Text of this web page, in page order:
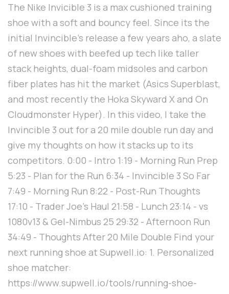
The Nike Invicible 3 is a max cushioned training
shoe with a soft and bouncy feel. Since its the
initial Invincible's release a few years aho, a slate
of new shoes with beefed up tech like taller
stack heights, dual-foam midsoles and carbon
fiber plates has hit the market (Asics Superblast,
and most recently the Hoka Skyward X and On
Cloudmonster Hyper). In this video, I take the
Invincible 3 out for a 20 mile double run day and
give my thoughts on how it stacks up to its
competitors. 0:00 - Intro 1:19 - Morning Run Prep
5:23 - Plan for the Run 6:34 - Invincible 3 So Far
7:49 - Morning Run 8:22 - Post-Run Thoughts
17:10 - Trader Joe's Haul 21:58 - Lunch 23:14 - vs
1080v13 & Gel-Nimbus 25 29:32 - Afternoon Run
34:49 - Thoughts After 20 Mile Double Find your
next running shoe at Supwell.io: 1. Personalized
shoe matcher:
https://www.supwell.io/tools/running-shoe-